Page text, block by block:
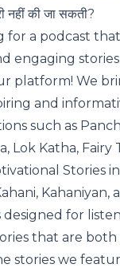
नहीं की जा सकती?
for a podcast
engaging
platform! We
and
such as
Lok Katha, Fairy
Stories
Kahaniyan,
for
that are
stories we